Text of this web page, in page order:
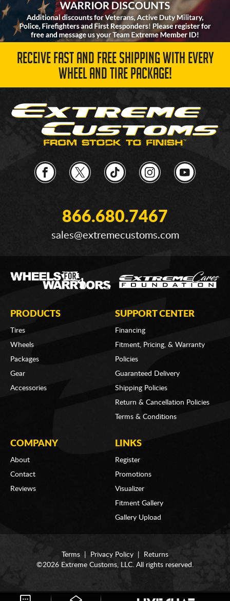
RECEIVE FAST AND FREE SHIPPING WITH EVERY
WHEEL AND TIRE PACKAGE!
866.680.7467
sales@extremecustoms.com
PRODUCTS
Tires
Wheels
Packages
Gear
Accessories
SUPPORT CENTER
Financing
Fitment, Pricing, & Warranty
Policies
Guaranteed Delivery
Shipping Policies
Return & Cancellation Policies
Terms & Conditions
COMPANY
About
Contact
Reviews
LINKS
Register
Promotions
Visualizer
Fitment Gallery
Gallery Upload
Terms Privacy Policy
Returns
©2026 Extreme Customs, LLC. All rights reserved.